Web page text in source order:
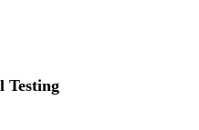
Testing